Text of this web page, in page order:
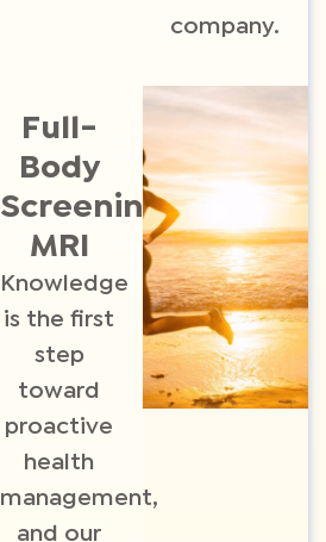
company.
Full-
Body
Screening
MRI​
Knowledge
is the first
step
toward
proactive
health
management,
and our